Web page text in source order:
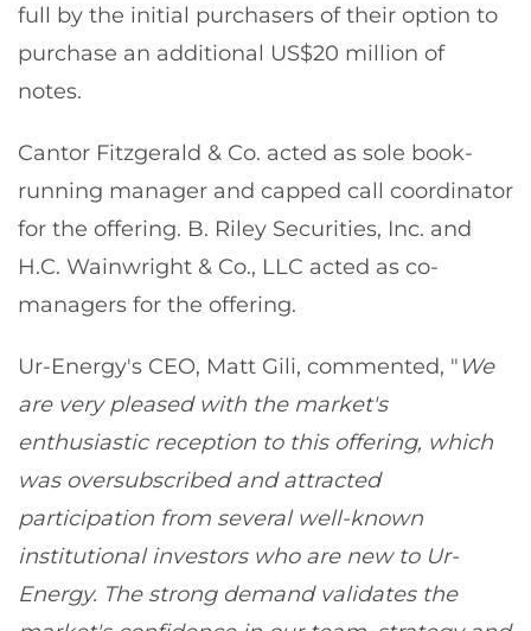
full by the initial purchasers of their option to
purchase an additional US$20 million of
notes.
Cantor Fitzgerald & Co. acted as sole book-
running manager and capped call coordinator
for the offering. B. Riley Securities, Inc. and
H.C. Wainwright & Co., LLC acted as co-
managers for the offering.
Ur-Energy's CEO, Matt Gili, commented, " We
are very pleased with the market's
enthusiastic reception to this offering, which
was oversubscribed and attracted
participation from several well-known
institutional investors who are new to Ur-
Energy. The strong demand validates the